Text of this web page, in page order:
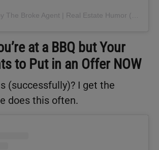
at a BBQ but Your
to Put in an Offer NOW
(successfully)? I get the
does this often.